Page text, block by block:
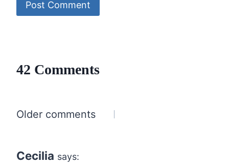
42 Comments
Comments
Older comments
Cecilia says: